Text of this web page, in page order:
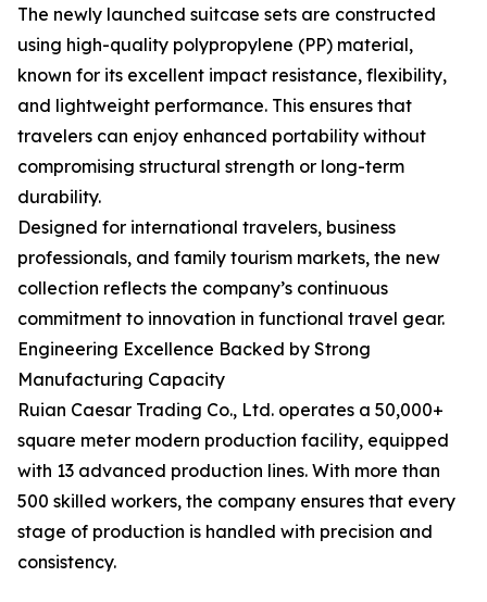
The newly launched suitcase sets are constructed
using high-quality polypropylene (PP) material,
known for its excellent impact resistance, flexibility,
and lightweight performance. This ensures that
travelers can enjoy enhanced portability without
compromising structural strength or long-term
durability.
Designed for international travelers, business
professionals, and family tourism markets, the new
collection reflects the company’s continuous
commitment to innovation in functional travel gear.
Engineering Excellence Backed by Strong
Manufacturing Capacity
Ruian Caesar Trading Co., Ltd. operates a 50,000+
square meter modern production facility, equipped
with 13 advanced production lines. With more than
500 skilled workers, the company ensures that every
stage of production is handled with precision and
consistency.